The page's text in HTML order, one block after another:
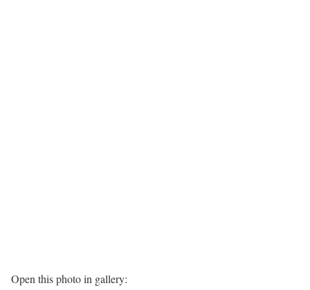
Open this photo in gallery: